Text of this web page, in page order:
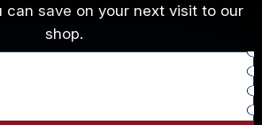
can save on your next visit to our
shop.